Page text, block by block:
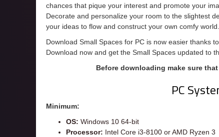
chances that pique your interest and promote your
Decorate and personalize your room to the slightest
your ideas to flow and construct your own comfy
Download Small Spaces for PC is now easier thanks
Download now and get the Small Spaces updated to
Before downloading make sure
PC
Minimum:
OS: Windows 10 64-bit
Processor: Intel Core i3-8100 or AMD Ryzen 3